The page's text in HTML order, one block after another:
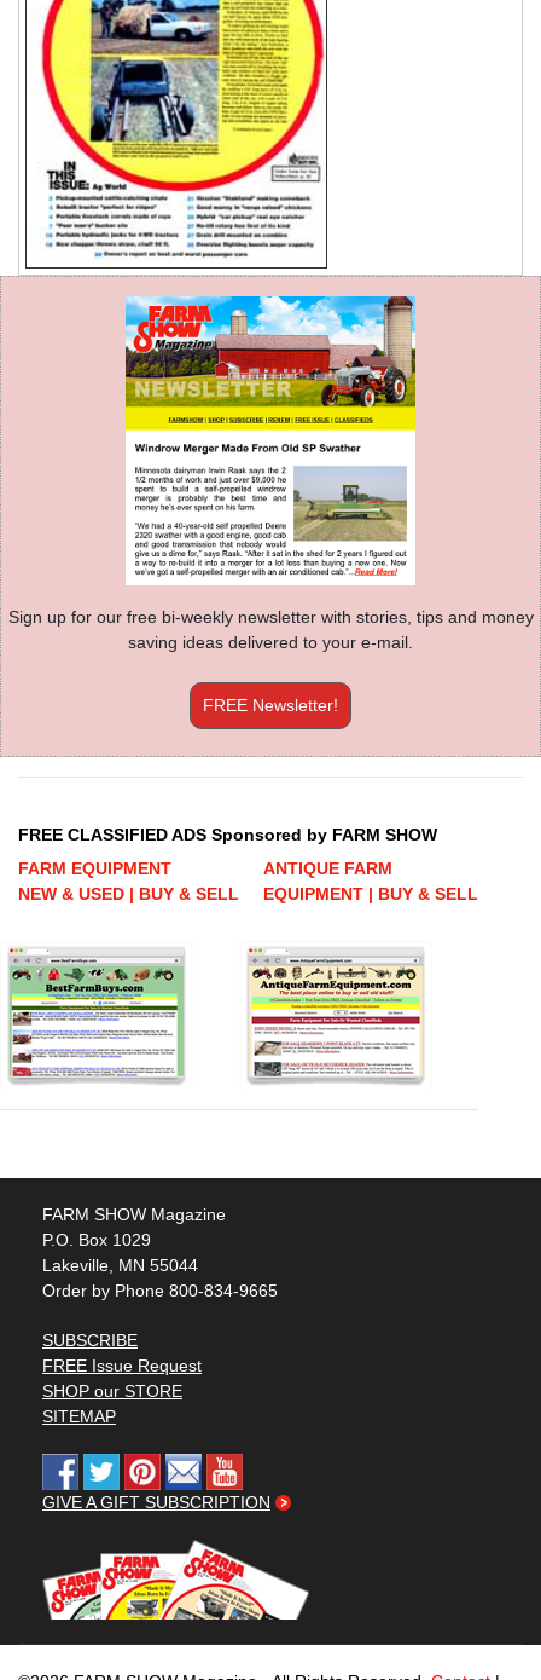
Sign up for our free bi-weekly newsletter with stories, tips and money
saving ideas delivered to your e-mail.
FREE Newsletter!
FREE CLASSIFIED ADS Sponsored by FARM SHOW
FARM EQUIPMENT
NEW & USED | BUY & SELL
ANTIQUE FARM
EQUIPMENT | BUY & SELL
FARM SHOW Magazine
P.O. Box 1029
Lakeville, MN 55044
Order by Phone 800-834-9665
SUBSCRIBE
FREE Issue Request
SHOP our STORE
SITEMAP
GIVE A GIFT SUBSCRIPTION